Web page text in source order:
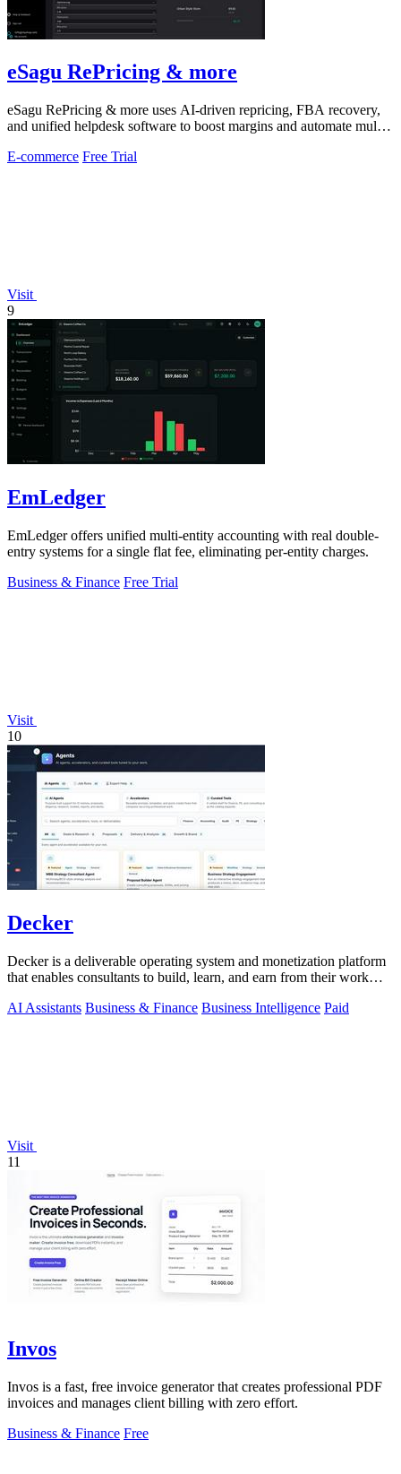
eSagu RePricing & more
eSagu RePricing & more uses AI-driven repricing, FBA recovery,
and unified helpdesk software to boost margins and automate multi-
E-commerce Free Trial
Visit
9
EmLedger
EmLedger offers unified multi-entity accounting with real double-
entry systems for a single flat fee, eliminating per-entity charges.
Business & Finance Free Trial
Visit
10
Decker
Decker is a deliverable operating system and monetization platform
that enables consultants to build, learn, and earn from their work
AI Assistants Business & Finance Business Intelligence Paid
Visit
11
Invos
Invos is a fast, free invoice generator that creates professional PDF
invoices and manages client billing with zero effort.
Business & Finance Free